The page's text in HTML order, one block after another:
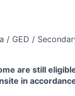
/ GED /
are still
in